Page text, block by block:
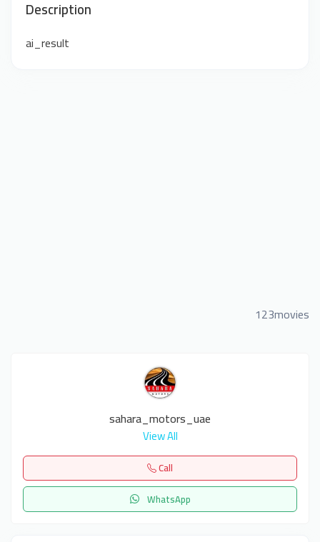
Description
ai_result
123movies
sahara_motors_uae
View All
Call
WhatsApp